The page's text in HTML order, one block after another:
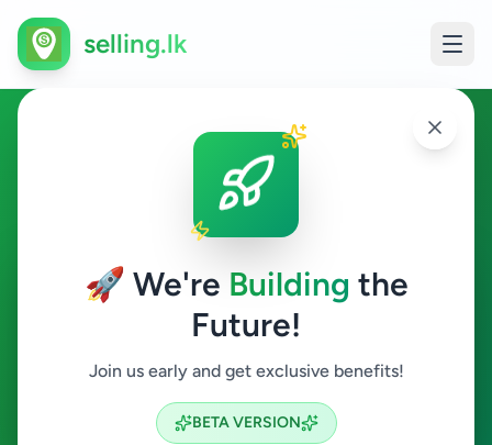
🚀 We're Building the
Future!
Join us early and get exclusive benefits!
BETA VERSION
selling.lk
Fashion & Beauty in
Hikkaduwa
Fashion & Beauty
Search